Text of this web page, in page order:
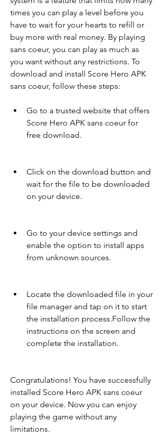
times you can play a level before you
have to wait for your hearts to refill or
buy more with real money. By playing
sans coeur, you can play as much as
you want without any restrictions. To
download and install Score Hero APK
sans coeur, follow these steps:
Go to a trusted website that offers
Score Hero APK sans coeur for
free download.
Click on the download button and
wait for the file to be downloaded
on your device.
Go to your device settings and
enable the option to install apps
from unknown sources.
Locate the downloaded file in your
file manager and tap on it to start
the installation process.Follow the
instructions on the screen and
complete the installation.
Congratulations! You have successfully
installed Score Hero APK sans coeur
on your device. Now you can enjoy
playing the game without any
limitations.